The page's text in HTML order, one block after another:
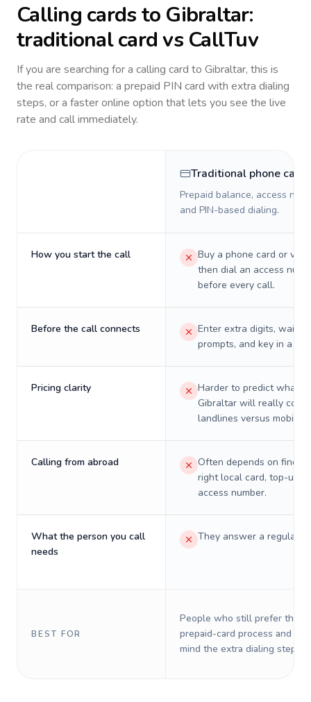
Calling cards to Gibraltar:
traditional card vs CallTuv
If you are searching for a calling card to Gibraltar, this is
the real comparison: a prepaid PIN card with extra dialing
steps, or a faster online option that lets you see the live
rate and call immediately.
Traditional phone card
Prepaid balance, access
and PIN-based dialing.
How you start the call
Buy a phone card or
then dial an access
before every call.
Before the call connects
Enter extra digits, wait
prompts, and key in a PIN.
Pricing clarity
Harder to predict what a
Gibraltar will really cost
landlines versus mobiles.
Calling from abroad
Often depends on
right local card, top-up,
access number.
What the person you call
needs
They answer a regular
BEST FOR
People who still prefer the
prepaid-card process and do
mind the extra dialing steps.